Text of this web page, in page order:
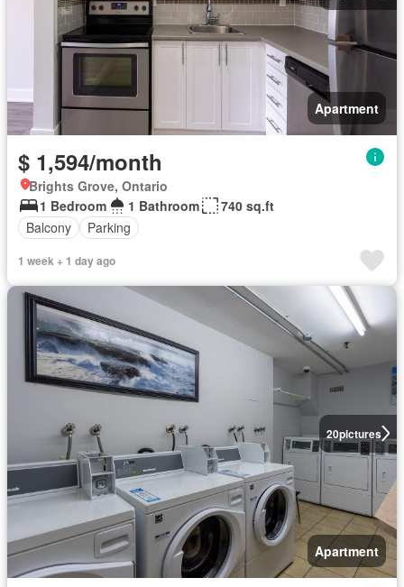
Apartment
$ 1,594/month
Brights Grove, Ontario
1 Bedroom
1 Bathroom
740 sq.ft
Balcony
Parking
1 week + 1 day ago
20pictures
Apartment